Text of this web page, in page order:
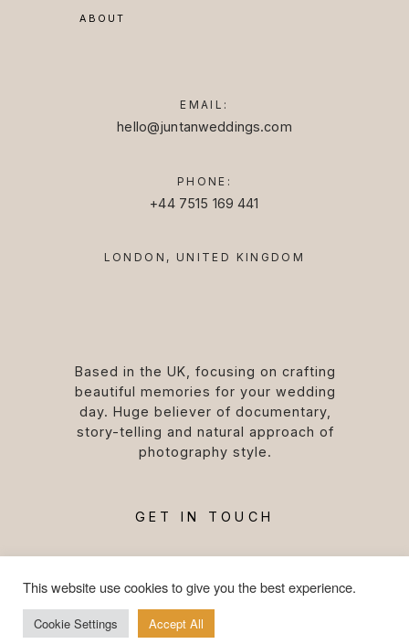
Based in the UK, focusing on crafting
beautiful memories for your wedding
day. Huge believer of documentary,
story-telling and natural approach of
photography style.
EMAIL:
hello@juntanweddings.com
PHONE:
+44 7515 169 441
ABOUT
LONDON, UNITED KINGDOM
GET IN TOUCH
This website use cookies to give you the best experience.
Cookie Settings Accept All